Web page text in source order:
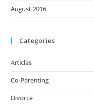
August 2016
Categories
Articles
Co-Parenting
Divorce